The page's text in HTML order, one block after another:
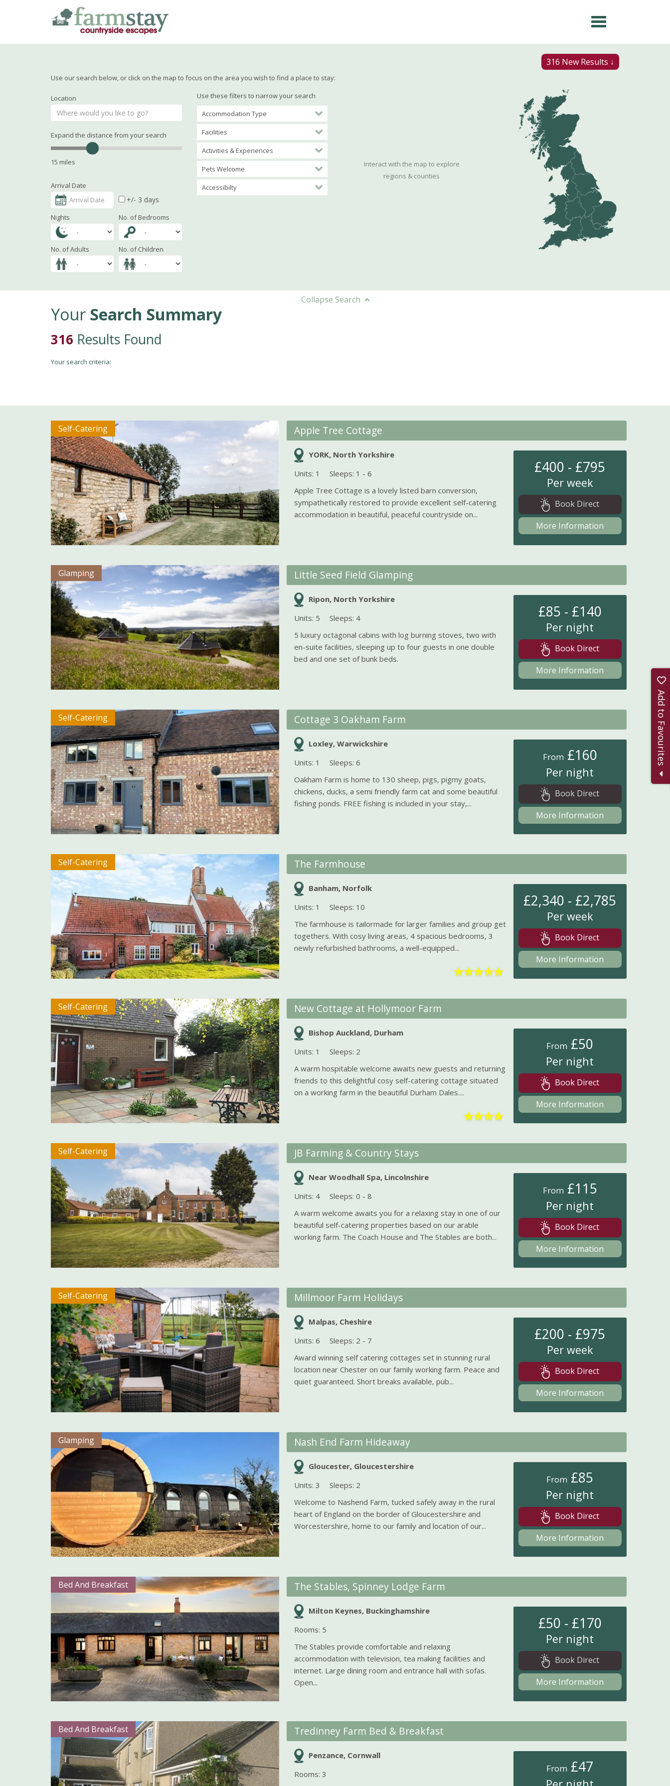
main
Use our search below, or click on the map to focus on the area you wish to find a place to stay:
Location
Expand the distance from your search
15 miles
Arrival Date
+/- 3 days
Nights No. of Bedrooms
No. of Adults No. of Children
Use these filters to narrow your search
Accommodation Type
Facilities
Activities & Experiences
Pets Welcome
Accessibilty
Interact with the map to explore
regions & counties
Collapse Search
316 New Results ↓
Your Search Summary
316 Results Found
Your search criteria:
Self-Catering Apple Tree Cottage
YORK, North Yorkshire
Units: 1
Sleeps: 1 - 6
Apple Tree Cottage is a lovely listed barn conversion,
sympathetically restored to provide excellent self-catering
accommodation in beautiful, peaceful countryside on...
£400 - £795
Per week
Book Direct
More Information
Glamping Little Seed Field Glamping
Ripon, North Yorkshire
Units: 5
Sleeps: 4
5 luxury octagonal cabins with log burning stoves, two with
en-suite facilities, sleeping up to four guests in one double
bed and one set of bunk beds.
£85 - £140
Per night
Book Direct
More Information
Self-Catering Cottage 3 Oakham Farm
Loxley, Warwickshire
Units: 1
Sleeps: 6
Oakham Farm is home to 130 sheep, pigs, pigmy goats,
chickens, ducks, a semi friendly farm cat and some beautiful
fishing ponds. FREE fishing is included in your stay,...
From £160
Per night
Book Direct
More Information
Self-Catering The Farmhouse
Banham, Norfolk
Units: 1
Sleeps: 10
The farmhouse is tailormade for larger families and group get
togethers. With cosy living areas, 4 spacious bedrooms, 3
newly refurbished bathrooms, a well-equipped...
★★★★★
£2,340 - £2,785
Per week
Book Direct
More Information
Self-Catering New Cottage at Hollymoor Farm
Bishop Auckland, Durham
Units: 1
Sleeps: 2
A warm hospitable welcome awaits new guests and returning
friends to this delightful cosy self-catering cottage situated
on a working farm in the beautiful Durham Dales....
★★★★
From £50
Per night
Book Direct
More Information
Self-Catering JB Farming & Country Stays
Near Woodhall Spa, Lincolnshire
Units: 4
Sleeps: 0 - 8
A warm welcome awaits you for a relaxing stay in one of our
beautiful self-catering properties based on our arable
working farm. The Coach House and The Stables are both...
From £115
Per night
Book Direct
More Information
Self-Catering Millmoor Farm Holidays
Malpas, Cheshire
Units: 6
Sleeps: 2 - 7
Award winning self catering cottages set in stunning rural
location near Chester on our family working farm. Peace and
quiet guaranteed. Short breaks available, pub...
£200 - £975
Per week
Book Direct
More Information
Glamping Nash End Farm Hideaway
Gloucester, Gloucestershire
Units: 3
Sleeps: 2
Welcome to Nashend Farm, tucked safely away in the rural
heart of England on the border of Gloucestershire and
Worcestershire, home to our family and location of our...
From £85
Per night
Book Direct
More Information
Bed And Breakfast The Stables, Spinney Lodge Farm
Milton Keynes, Buckinghamshire
Rooms: 5
The Stables provide comfortable and relaxing
accommodation with television, tea making facilities and
internet. Large dining room and entrance hall with sofas.
Open...
£50 - £170
Per night
Book Direct
More Information
Bed And Breakfast Tredinney Farm Bed & Breakfast
Penzance, Cornwall
Rooms: 3
From £47
Add to Favourites